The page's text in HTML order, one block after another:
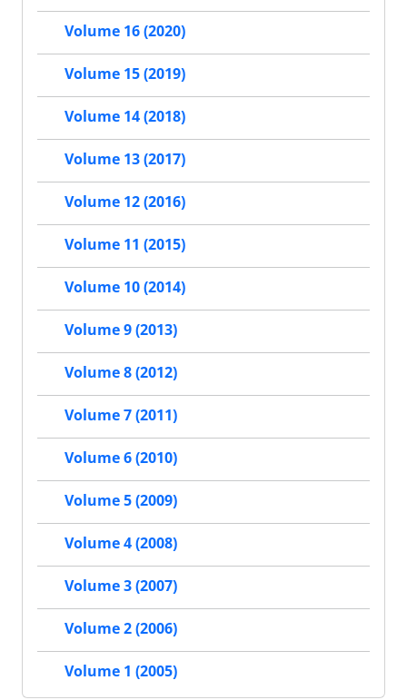
Volume 16 (2020)
Volume 15 (2019)
Volume 14 (2018)
Volume 13 (2017)
Volume 12 (2016)
Volume 11 (2015)
Volume 10 (2014)
Volume 9 (2013)
Volume 8 (2012)
Volume 7 (2011)
Volume 6 (2010)
Volume 5 (2009)
Volume 4 (2008)
Volume 3 (2007)
Volume 2 (2006)
Volume 1 (2005)